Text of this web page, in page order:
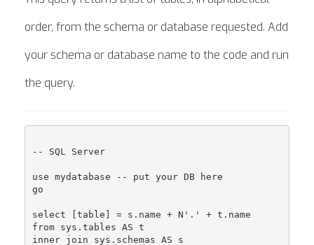
order, from the schema or database requested. Add
your schema or database name to the code and run
the query.
-- SQL Server
use mydatabase -- put your DB here
go
select [table] = s.name + N'.' + t.name
from sys.tables AS t
inner join sys.schemas AS s